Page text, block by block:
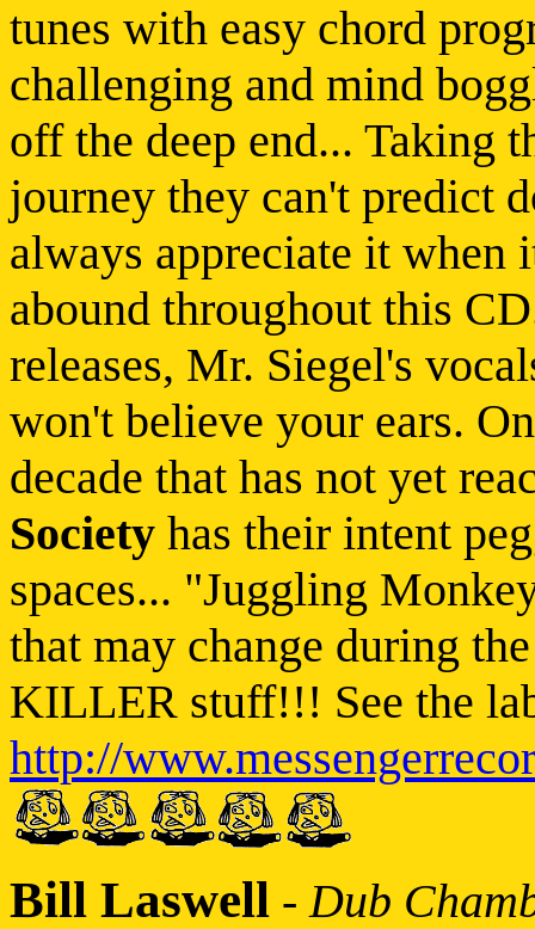
tunes with easy chord
challenging and mind
off the deep end... Taking
journey they can't predict
always appreciate it when
abound throughout this
releases, Mr. Siegel's
won't believe your ears.
decade that has not yet
Society has their intent
spaces... "Juggling
that may change during
KILLER stuff!!! See the
http://
Bill Laswell -Dub